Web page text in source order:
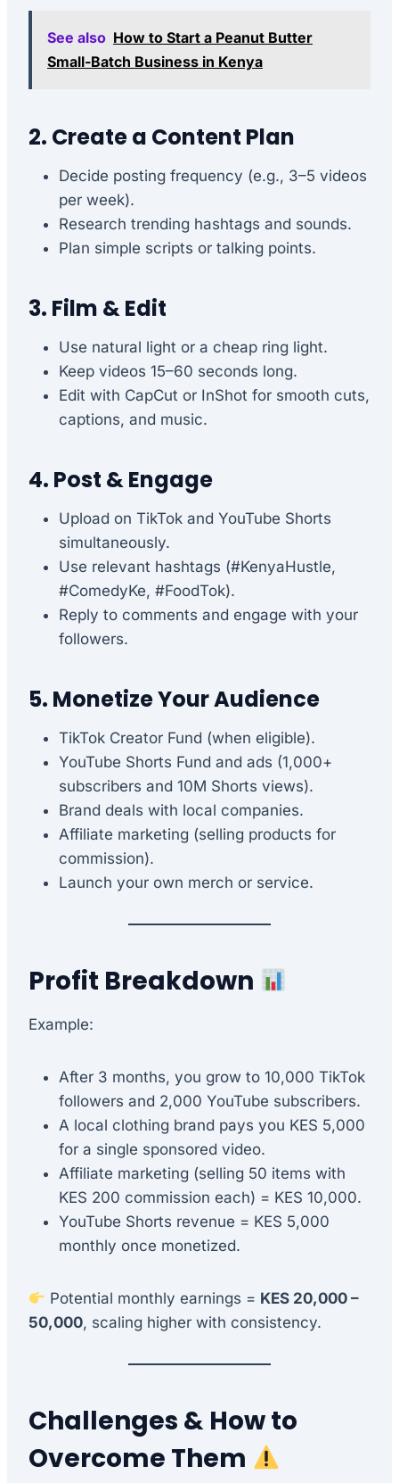
See also How to Start a Peanut Butter
Small-Batch Business in Kenya
2. Create a Content Plan
Decide posting frequency (e.g., 3–5 videos
per week).
Research trending hashtags and sounds.
Plan simple scripts or talking points.
3. Film & Edit
Use natural light or a cheap ring light.
Keep videos 15–60 seconds long.
Edit with CapCut or InShot for smooth cuts,
captions, and music.
4. Post & Engage
Upload on TikTok and YouTube Shorts
simultaneously.
Use relevant hashtags (#KenyaHustle,
#ComedyKe, #FoodTok).
Reply to comments and engage with your
followers.
5. Monetize Your Audience
TikTok Creator Fund (when eligible).
YouTube Shorts Fund and ads (1,000+
subscribers and 10M Shorts views).
Brand deals with local companies.
Affiliate marketing (selling products for
commission).
Launch your own merch or service.
Profit Breakdown
Example:
After 3 months, you grow to 10,000 TikTok
followers and 2,000 YouTube subscribers.
A local clothing brand pays you KES 5,000
for a single sponsored video.
Affiliate marketing (selling 50 items with
KES 200 commission each) = KES 10,000.
YouTube Shorts revenue = KES 5,000
monthly once monetized.
Potential monthly earnings = KES 20,000 –
50,000, scaling higher with consistency.
Challenges & How to
Overcome Them